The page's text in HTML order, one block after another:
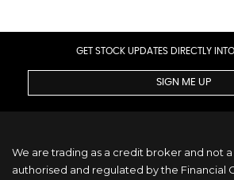
GET STOCK UPDATES DIRECTLY
SIGN ME UP
We are trading as a credit broker and not
authorised and regulated by the Financial